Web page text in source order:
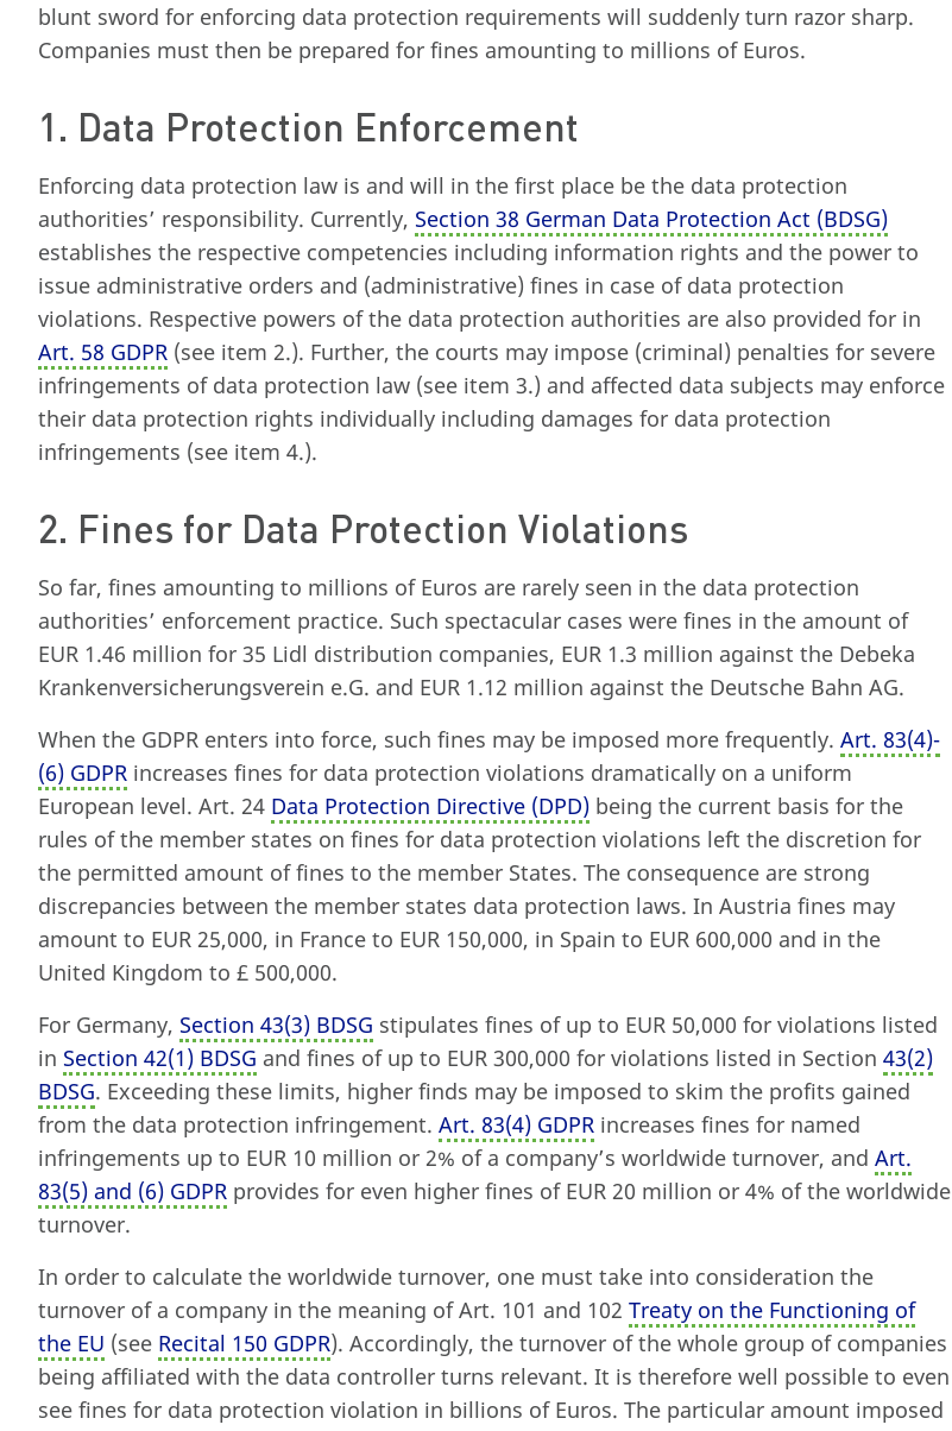
blunt sword for enforcing data protection requirements will suddenly turn razor sharp.
Companies must then be prepared for fines amounting to millions of Euros.
1. Data Protection Enforcement
Enforcing data protection law is and will in the first place be the data protection
authorities’ responsibility. Currently, Section 38 German Data Protection Act (BDSG)
establishes the respective competencies including information rights and the power to
issue administrative orders and (administrative) fines in case of data protection
violations. Respective powers of the data protection authorities are also provided for in
Art. 58 GDPR (see item 2.). Further, the courts may impose (criminal) penalties for severe
infringements of data protection law (see item 3.) and affected data subjects may enforce
their data protection rights individually including damages for data protection
infringements (see item 4.).
2. Fines for Data Protection Violations
So far, fines amounting to millions of Euros are rarely seen in the data protection
authorities’ enforcement practice. Such spectacular cases were fines in the amount of
EUR 1.46 million for 35 Lidl distribution companies, EUR 1.3 million against the Debeka
Krankenversicherungsverein e.G. and EUR 1.12 million against the Deutsche Bahn AG.
When the GDPR enters into force, such fines may be imposed more frequently. Art. 83(4)-
(6) GDPR increases fines for data protection violations dramatically on a uniform
European level. Art. 24 Data Protection Directive (DPD) being the current basis for the
rules of the member states on fines for data protection violations left the discretion for
the permitted amount of fines to the member States. The consequence are strong
discrepancies between the member states data protection laws. In Austria fines may
amount to EUR 25,000, in France to EUR 150,000, in Spain to EUR 600,000 and in the
United Kingdom to £ 500,000.
For Germany, Section 43(3) BDSG stipulates fines of up to EUR 50,000 for violations listed
in Section 42(1) BDSG and fines of up to EUR 300,000 for violations listed in Section 43(2)
BDSG. Exceeding these limits, higher finds may be imposed to skim the profits gained
from the data protection infringement. Art. 83(4) GDPR increases fines for named
infringements up to EUR 10 million or 2% of a company’s worldwide turnover, and Art.
83(5) and (6) GDPR provides for even higher fines of EUR 20 million or 4% of the worldwide
turnover.
In order to calculate the worldwide turnover, one must take into consideration the
turnover of a company in the meaning of Art. 101 and 102 Treaty on the Functioning of
the EU (see Recital 150 GDPR). Accordingly, the turnover of the whole group of companies
being affiliated with the data controller turns relevant. It is therefore well possible to even
see fines for data protection violation in billions of Euros. The particular amount imposed